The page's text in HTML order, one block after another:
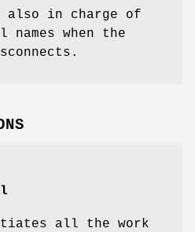
in charge of
when the
all the work